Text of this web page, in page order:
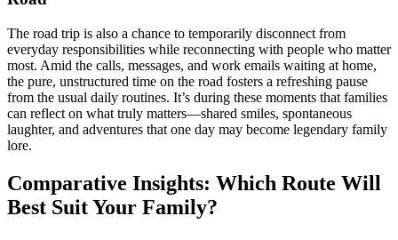
The road trip is also a chance to temporarily disconnect from
everyday responsibilities while reconnecting with people who matter
most. Amid the calls, messages, and work emails waiting at home,
the pure, unstructured time on the road fosters a refreshing pause
from the usual daily routines. It’s during these moments that families
can reflect on what truly matters—shared smiles, spontaneous
laughter, and adventures that one day may become legendary family
lore.
Comparative Insights: Which Route Will
Best Suit Your Family?